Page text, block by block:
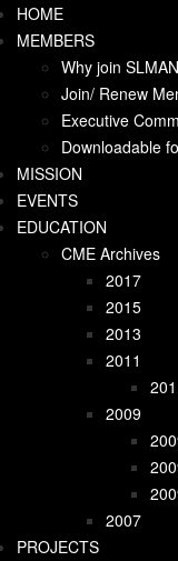
off canvas menu
HOME
MEMBERS
Why join
Join/
MISSION
EVENTS
EDUCATION
CME
HOME
MEMBERS
Why join
Join/ Renew
Executive
Downloadable
MISSION
EVENTS
EDUCATION
CME Archives
2017
2015
2013
2011
2009
2007
PROJECTS